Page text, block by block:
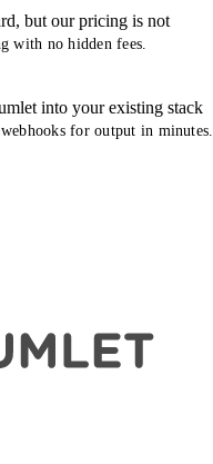
but our pricing is not
with no hidden fees.
into your existing stack
for output in minutes.